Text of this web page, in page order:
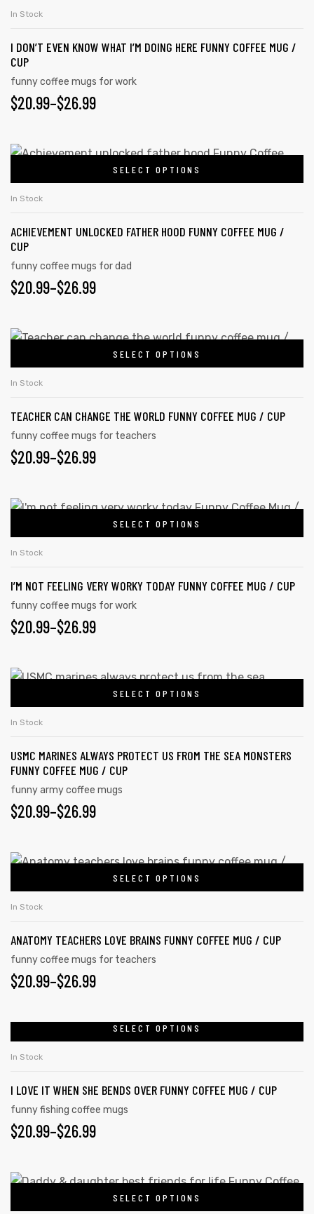
In Stock
I DON’T EVEN KNOW WHAT I’M DOING HERE FUNNY COFFEE MUG /
CUP
funny coffee mugs for work
$20.99–$26.99
SELECT OPTIONS
In Stock
ACHIEVEMENT UNLOCKED FATHER HOOD FUNNY COFFEE MUG /
CUP
funny coffee mugs for dad
$20.99–$26.99
SELECT OPTIONS
In Stock
TEACHER CAN CHANGE THE WORLD FUNNY COFFEE MUG / CUP
funny coffee mugs for teachers
$20.99–$26.99
SELECT OPTIONS
In Stock
I’M NOT FEELING VERY WORKY TODAY FUNNY COFFEE MUG / CUP
funny coffee mugs for work
$20.99–$26.99
SELECT OPTIONS
In Stock
USMC MARINES ALWAYS PROTECT US FROM THE SEA MONSTERS
FUNNY COFFEE MUG / CUP
funny army coffee mugs
$20.99–$26.99
SELECT OPTIONS
In Stock
ANATOMY TEACHERS LOVE BRAINS FUNNY COFFEE MUG / CUP
funny coffee mugs for teachers
$20.99–$26.99
SELECT OPTIONS
In Stock
I LOVE IT WHEN SHE BENDS OVER FUNNY COFFEE MUG / CUP
funny fishing coffee mugs
$20.99–$26.99
SELECT OPTIONS